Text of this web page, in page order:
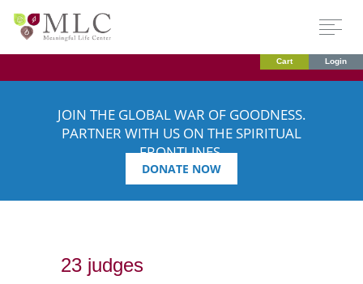
Cart Login
JOIN THE GLOBAL WAR OF GOODNESS.
PARTNER WITH US ON THE SPIRITUAL
FRONTLINES.
DONATE NOW
23 judges